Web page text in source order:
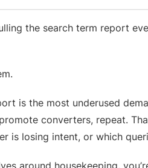
the search term report
is the most underused
converters, repeat.
is losing intent, or which